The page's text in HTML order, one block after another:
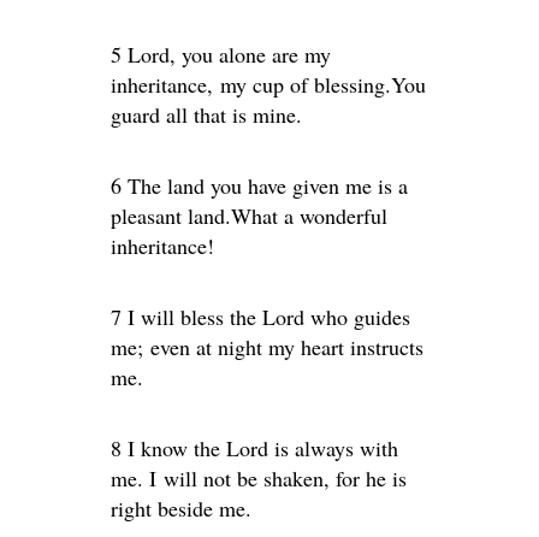
5 Lord, you alone are my
inheritance, my cup of blessing.You
guard all that is mine.
6 The land you have given me is a
pleasant land.What a wonderful
inheritance!
7 I will bless the Lord who guides
me; even at night my heart instructs
me.
8 I know the Lord is always with
me. I will not be shaken, for he is
right beside me.